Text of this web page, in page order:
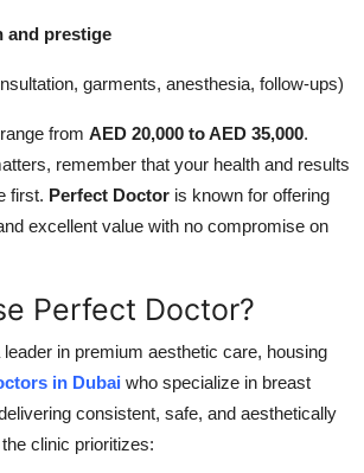
and prestige
garments, anesthesia, follow-ups)
from AED 20,000 to AED 35,000.
remember that your health and results
first. Perfect Doctor is known for offering
excellent value with no compromise on
Perfect Doctor?
leader in premium aesthetic care, housing
in Dubai who specialize in breast
consistent, safe, and aesthetically
clinic prioritizes: